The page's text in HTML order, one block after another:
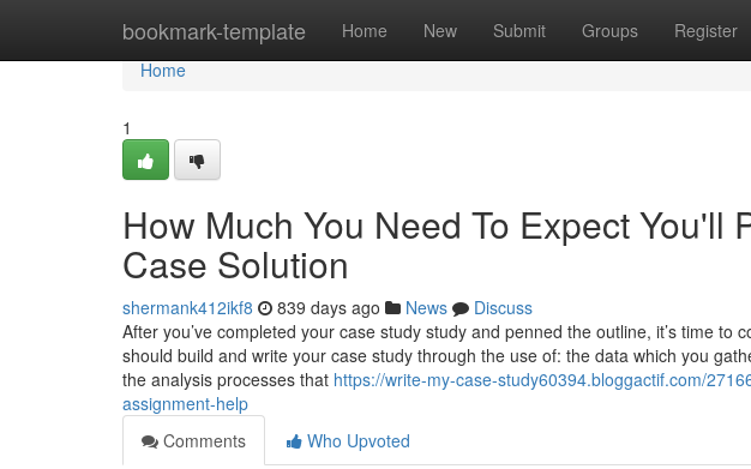
bookmark-template Home New Submit Groups Register
Home
Home
1
How Much You Need To Expect You'll
Case Solution
shermank412ikf8 839 days ago News
Discuss
After you’ve completed your case study study and penned the outline, it’s time to
should build and write your case study through the use of: the data which you
the analysis processes that https://write-my-case-study60394.bloggactif.com/
assignment-help
Comments
Who Upvoted